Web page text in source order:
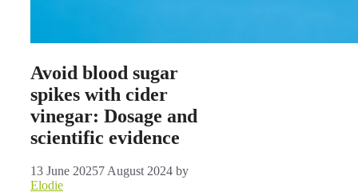
Avoid blood sugar
spikes with cider
vinegar: Dosage and
scientific evidence
13 June 20257 August 2024 by
Elodie